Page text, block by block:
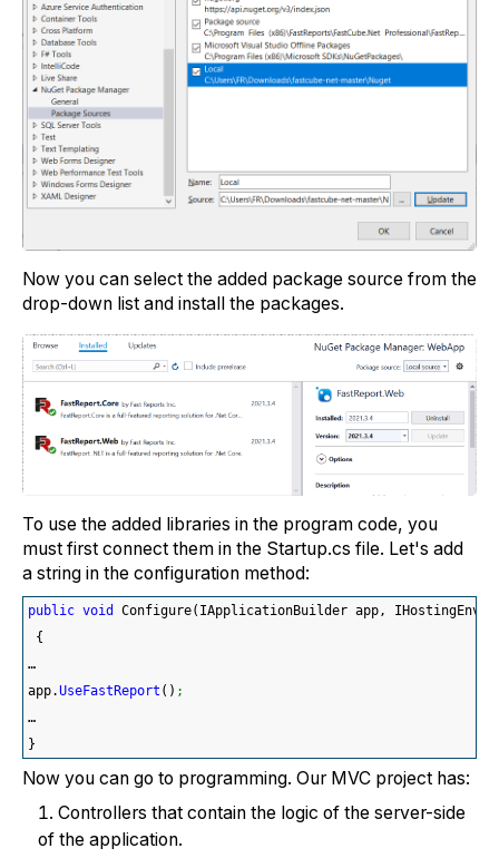
Now you can select the added package source from the
drop-down list and install the packages.
To use the added libraries in the program code, you
must first connect them in the Startup.cs file. Let's add
a string in the configuration method:
public void Configure( IApplicationBuilder app,
{
…
app.UseFastReport ( ) ;
…
}
Now you can go to programming. Our MVC project has:
Controllers that contain the logic of the server-side
of the application.